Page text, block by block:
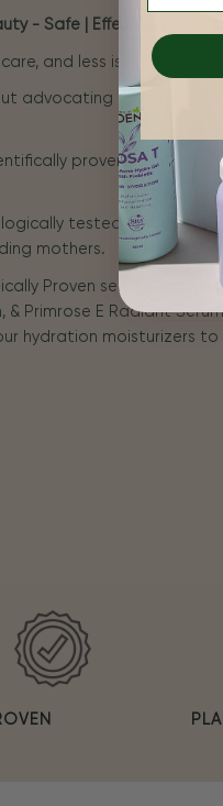
- Safe | Effective | Natural
and less is more.
advocating for plant-
proven results that
tested for sensitive
mothers.
Proven serums include
& Primrose E Radiant
hydration moisturizers to